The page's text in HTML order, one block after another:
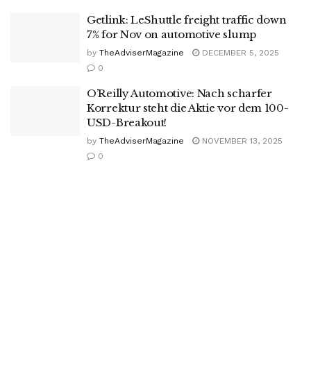
Getlink: LeShuttle freight traffic down
7% for Nov on automotive slump
by TheAdviserMagazine
DECEMBER 5, 2025
0
O’Reilly Automotive: Nach scharfer
Korrektur steht die Aktie vor dem 100-
USD-Breakout!
by TheAdviserMagazine
NOVEMBER 13, 2025
0